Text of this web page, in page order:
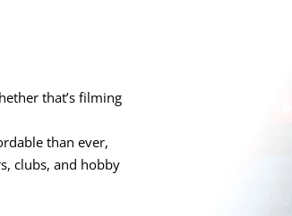
that’s filming
than ever,
clubs, and hobby